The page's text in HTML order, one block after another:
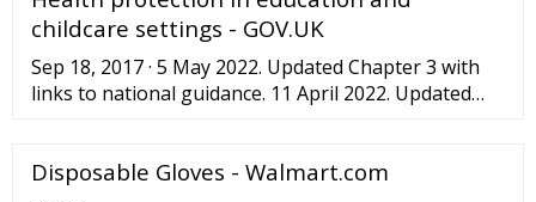
industry amidst the ongoing COVID-19 pandemic,
healthcare-associated …
childcare settings - GOV.UK
Sep 18, 2017 · 5 May 2022. Updated Chapter 3 with
links to national guidance. 11 April 2022. Updated
checklist.
Disposable Gloves - Walmart.com